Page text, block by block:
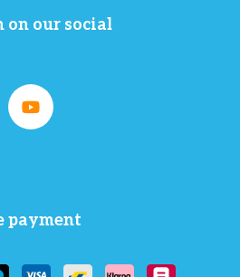
on our social
payment